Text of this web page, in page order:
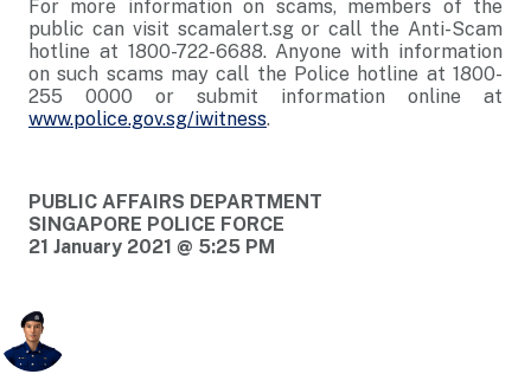
For more information on scams, members of the
public can visit scamalert.sg or call the Anti-Scam
hotline at 1800-722-6688. Anyone with information
on such scams may call the Police hotline at 1800-
255 0000 or submit information online at
www.police.gov.sg/iwitness.
PUBLIC AFFAIRS DEPARTMENT
SINGAPORE POLICE FORCE
21 January 2021 @ 5:25 PM